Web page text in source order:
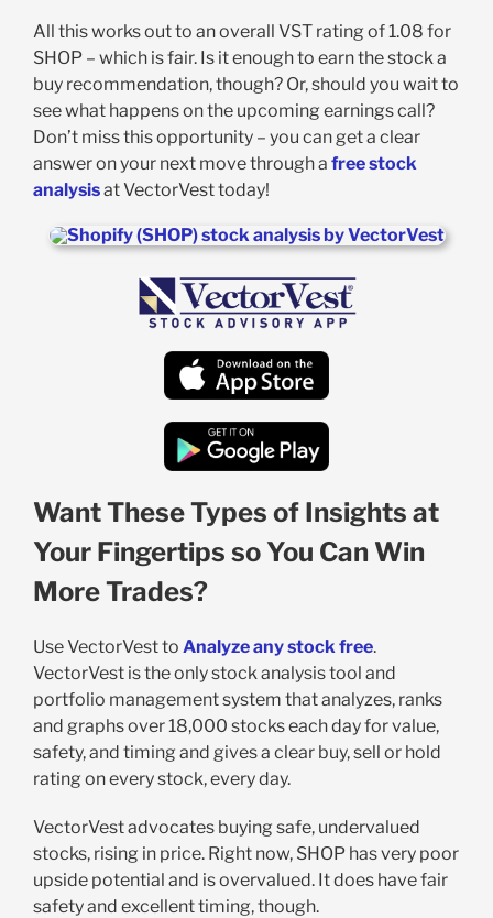
All this works out to an overall VST rating of 1.08 for
SHOP – which is fair. Is it enough to earn the stock a
buy recommendation, though? Or, should you wait to
see what happens on the upcoming earnings call?
Don’t miss this opportunity – you can get a clear
answer on your next move through a free stock
analysisat VectorVest today!
Want These Types of Insights at
Your Fingertips so You Can Win
More Trades?
Use VectorVest to Analyze any stock free.
VectorVest is the only stock analysis tool and
portfolio management system that analyzes, ranks
and graphs over 18,000 stocks each day for value,
safety, and timing and gives a clear buy, sell or hold
rating on every stock, every day.
VectorVest advocates buying safe, undervalued
stocks, rising in price. Right now, SHOP has very poor
upside potential and is overvalued. It does have fair
safety and excellent timing, though.